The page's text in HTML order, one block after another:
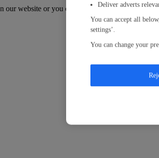
our website or you can find a travel agent near
Deliver adverts
You can accept all
settings’.
You can change your